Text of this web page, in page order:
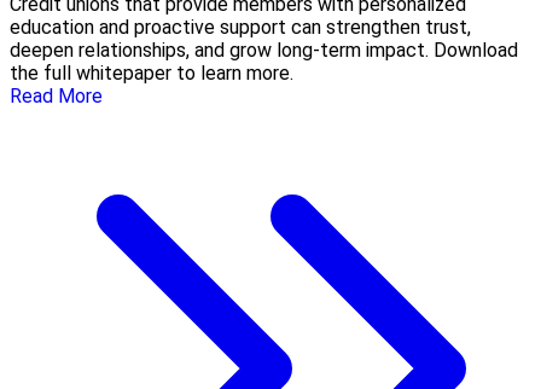
education and proactive support can strengthen trust,
deepen relationships, and grow long-term impact. Download
the full whitepaper to learn more.
Read More